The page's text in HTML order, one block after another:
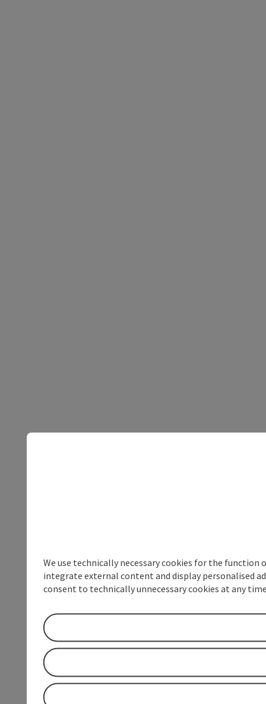
We use technically necessary cookies for the
integrate external content and display personalised
consent to technically unnecessary cookies at any